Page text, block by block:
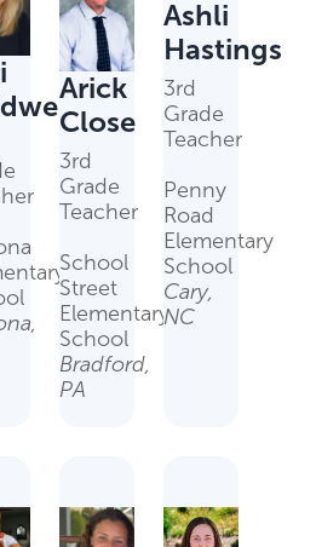
Arick
Close
3rd
Grade
Teacher
School
Street
Elementary
School
Bradford,
PA
Ashli
Hastings
3rd
Grade
Teacher
Penny
Road
Elementary
School
Cary,
NC